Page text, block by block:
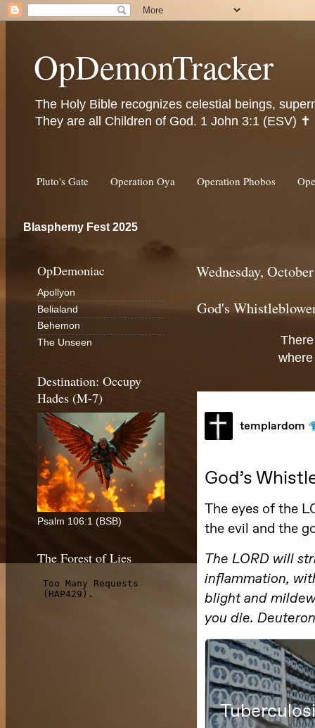
OpDemonTracker
The Holy Bible recognizes celestial beings,
They are all Children of God. 1 John 3:1 (ESV) ✝️
Pluto's Gate Operation Oya Operation Phobos
Blasphemy Fest 2025
Wednesday,
God's
OpDemoniac
Apollyon
Belialand
Behemon
The Unseen
Destination: Occupy
Hades (M-7)
Psalm 106:1 (BSB)
The Forest of Lies